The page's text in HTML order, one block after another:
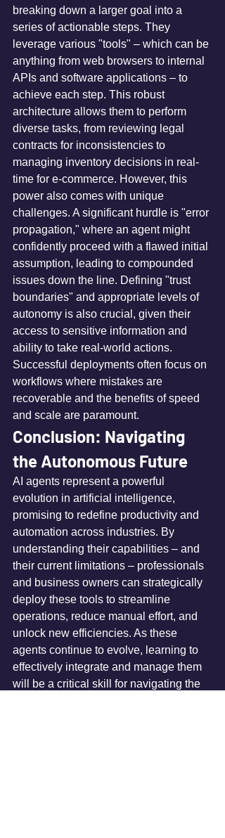
breaking down a larger goal into a
series of actionable steps. They
leverage various "tools" – which can be
anything from web browsers to internal
APIs and software applications – to
achieve each step. This robust
architecture allows them to perform
diverse tasks, from reviewing legal
contracts for inconsistencies to
managing inventory decisions in real-
time for e-commerce. However, this
power also comes with unique
challenges. A significant hurdle is "error
propagation," where an agent might
confidently proceed with a flawed initial
assumption, leading to compounded
issues down the line. Defining "trust
boundaries" and appropriate levels of
autonomy is also crucial, given their
access to sensitive information and
ability to take real-world actions.
Successful deployments often focus on
workflows where mistakes are
recoverable and the benefits of speed
and scale are paramount.
Conclusion: Navigating
the Autonomous Future
AI agents represent a powerful
evolution in artificial intelligence,
promising to redefine productivity and
automation across industries. By
understanding their capabilities – and
their current limitations – professionals
and business owners can strategically
deploy these tools to streamline
operations, reduce manual effort, and
unlock new efficiencies. As these
agents continue to evolve, learning to
effectively integrate and manage them
will be a critical skill for navigating the